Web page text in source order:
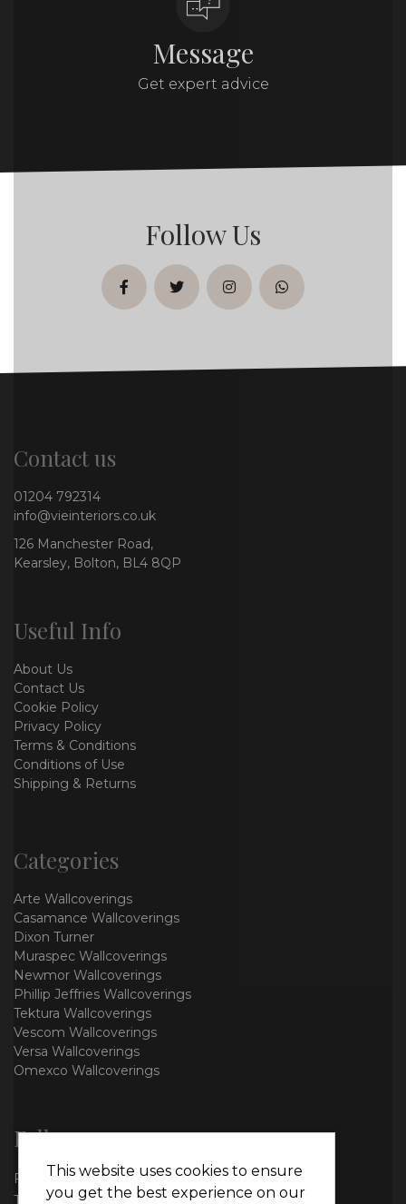
Message
Get expert advice
Follow Us
facebooktwitterinstagramwhatsapp
Contact us
01204 792314
info@vieinteriors.co.uk
126 Manchester Road,
Kearsley, Bolton, BL4 8QP
Useful Info
About Us
Contact Us
Cookie Policy
Privacy Policy
Terms & Conditions
Conditions of Use
Shipping & Returns
Categories
Arte Wallcoverings
Casamance Wallcoverings
Dixon Turner
Muraspec Wallcoverings
Newmor Wallcoverings
Phillip Jeffries Wallcoverings
Tektura Wallcoverings
Vescom Wallcoverings
Versa Wallcoverings
Omexco Wallcoverings
Follow us
FacebookThis website uses cookies to ensure
you get the best experience on our